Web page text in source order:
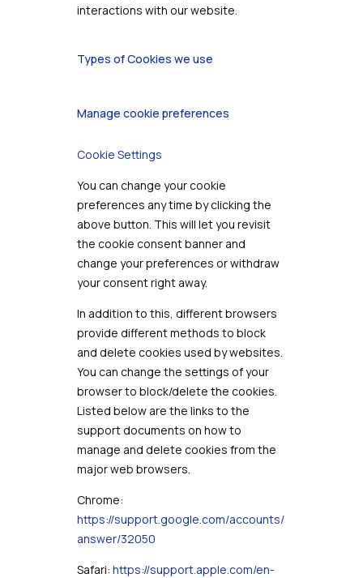
interactions with our website.
Types of Cookies we use
Manage cookie preferences
Cookie Settings
You can change your cookie
preferences any time by clicking the
above button. This will let you revisit
the cookie consent banner and
change your preferences or withdraw
your consent right away.
In addition to this, different browsers
provide different methods to block
and delete cookies used by websites.
You can change the settings of your
browser to block/delete the cookies.
Listed below are the links to the
support documents on how to
manage and delete cookies from the
major web browsers.
Chrome:
https://support.google.com/accounts/
answer/32050
Safari: https://support.apple.com/en-